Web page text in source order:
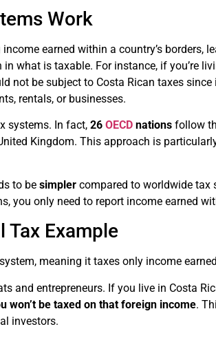
Work
earned within a country’s borders,
what is taxable. For instance, if you’re
not be subject to Costa Rican taxes
rentals, or businesses.
systems. In fact,26 OECD nations follow
Kingdom. This approach is
to besimpler compared to worldwide tax
you only need to report income earned
Tax Example
meaning it taxes only income
and entrepreneurs. If you live in Costa
won’t be taxed on that foreign income.
investors.